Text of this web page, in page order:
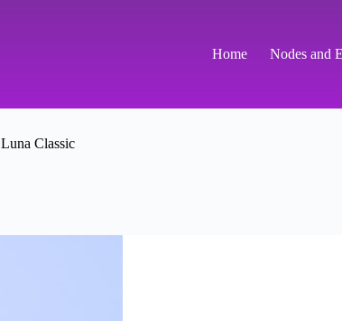
Home Nodes and
Luna Classic